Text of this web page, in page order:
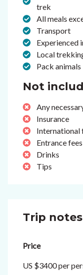
trek
All meals
Transport
Experienced
Local
Pack animals
Not
Any
Insurance
International
Entrance fees
Drinks
Tips
Trip notes
Price
US $3400 per